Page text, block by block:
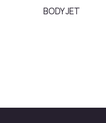
BODY JET